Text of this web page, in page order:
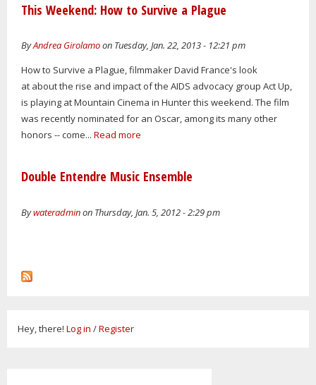
This Weekend: How to Survive a Plague
ByAndrea Girolamoon Tuesday, Jan. 22, 2013 - 12:21 pm
How to Survive a Plague, filmmaker David France's look
at about the rise and impact of the AIDS advocacy group Act Up,
is playing at Mountain Cinema in Hunter this weekend. The film
was recently nominated for an Oscar, among its many other
honors -- come... Read more
Double Entendre Music Ensemble
Bywateradminon Thursday, Jan. 5, 2012 - 2:29 pm
Hey, there! Log in /Register